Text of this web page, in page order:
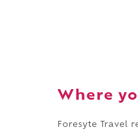
Where
Foresyte Travel